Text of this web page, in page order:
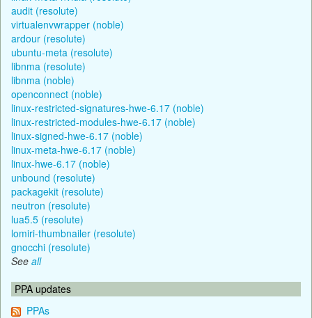
audit (resolute)
virtualenvwrapper (noble)
ardour (resolute)
ubuntu-meta (resolute)
libnma (resolute)
libnma (noble)
openconnect (noble)
linux-restricted-signatures-hwe-6.17 (noble)
linux-restricted-modules-hwe-6.17 (noble)
linux-signed-hwe-6.17 (noble)
linux-meta-hwe-6.17 (noble)
linux-hwe-6.17 (noble)
unbound (resolute)
packagekit (resolute)
neutron (resolute)
lua5.5 (resolute)
lomiri-thumbnailer (resolute)
gnocchi (resolute)
See all
PPA updates
PPAs